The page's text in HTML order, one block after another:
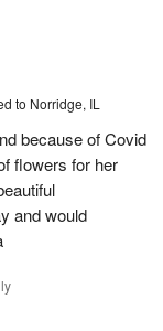
to Norridge, IL
because of Covid
flowers for her
and would